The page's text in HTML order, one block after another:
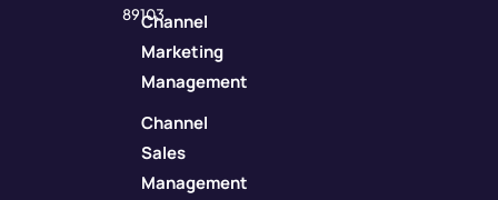
89103
Channel
Marketing
Management
Channel
Sales
Management